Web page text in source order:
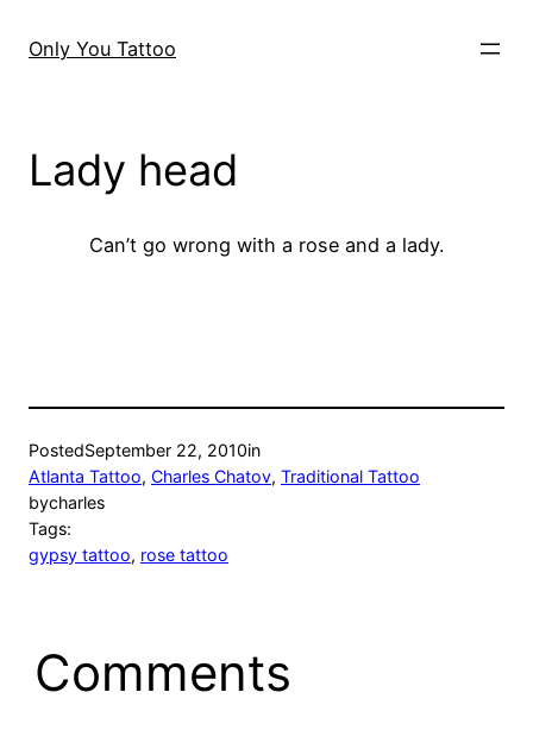
Only You Tattoo
Lady head
Can’t go wrong with a rose and a lady.
PostedSeptember 22, 2010in
Atlanta Tattoo, Charles Chatov, Traditional Tattoo
bycharles
Tags:
gypsy tattoo, rose tattoo
Comments